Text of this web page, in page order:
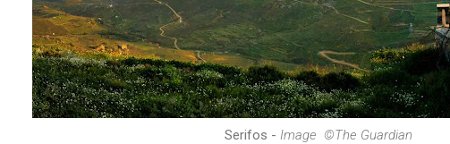
Serifos - Image ©The Guardian